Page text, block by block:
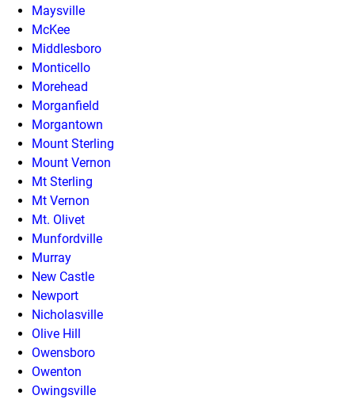
Maysville
McKee
Middlesboro
Monticello
Morehead
Morganfield
Morgantown
Mount Sterling
Mount Vernon
Mt Sterling
Mt Vernon
Mt. Olivet
Munfordville
Murray
New Castle
Newport
Nicholasville
Olive Hill
Owensboro
Owenton
Owingsville